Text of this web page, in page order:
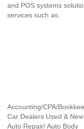
and POS systems
services such as:
Accounting/CPA/
Car Dealers Used & New
Auto Repair/ Auto Body